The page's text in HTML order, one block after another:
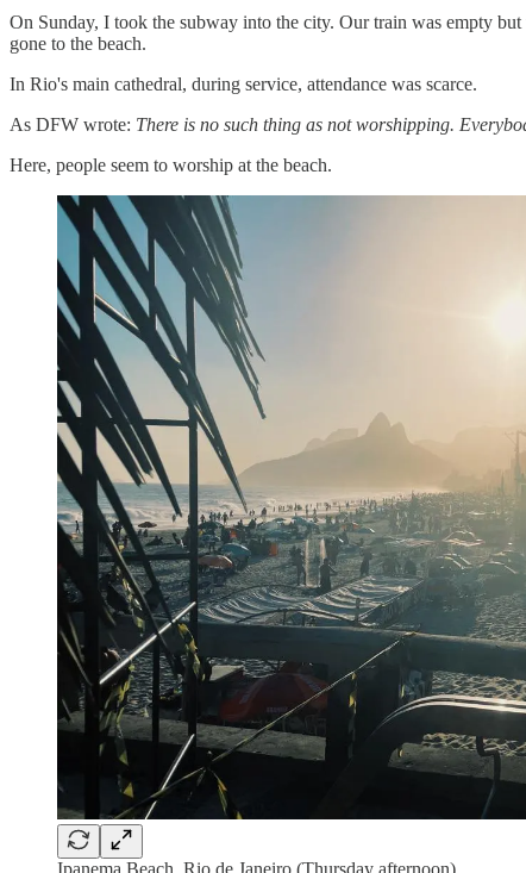
On Sunday, I took the subway into the city. Our train was empty
gone to the beach.
In Rio's main cathedral, during service, attendance was scarce.
As DFW wrote: There is no such thing as not worshipping.
Here, people seem to worship at the beach.